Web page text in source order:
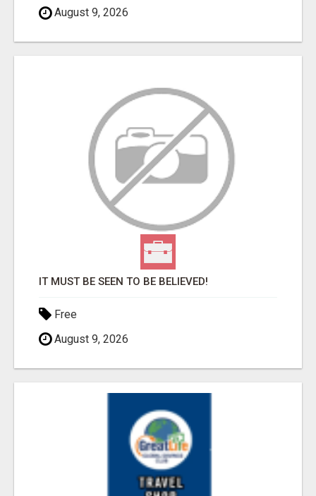
August 9, 2026
IT MUST BE SEEN TO BE BELIEVED!
Free
August 9, 2026